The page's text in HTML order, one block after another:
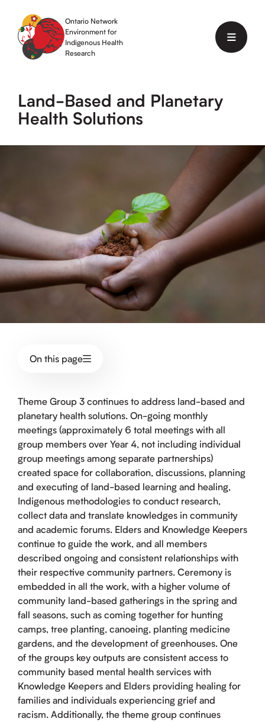
content
Ontario Network
Environment for
Indigenous Health
Research
Menu
Land-Based and Planetary
Health Solutions
On this page
Theme Group 3 continues to address land-based and
planetary health solutions. On-going monthly
meetings (approximately 6 total meetings with all
group members over Year 4, not including individual
group meetings among separate partnerships)
created space for collaboration, discussions, planning
and executing of land-based learning and healing,
Indigenous methodologies to conduct research,
collect data and translate knowledges in community
and academic forums. Elders and Knowledge Keepers
continue to guide the work, and all members
described ongoing and consistent relationships with
their respective community partners. Ceremony is
embedded in all the work, with a higher volume of
community land-based gatherings in the spring and
fall seasons, such as coming together for hunting
camps, tree planting, canoeing, planting medicine
gardens, and the development of greenhouses. One
of the groups key outputs are consistent access to
community based mental health services with
Knowledge Keepers and Elders providing healing for
families and individuals experiencing grief and
racism. Additionally, the theme group continues